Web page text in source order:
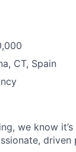
CT, Spain
we know